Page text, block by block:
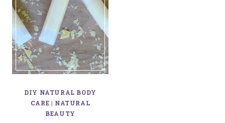
DIY NATURAL BODY
CARE | NATURAL
BEAUTY